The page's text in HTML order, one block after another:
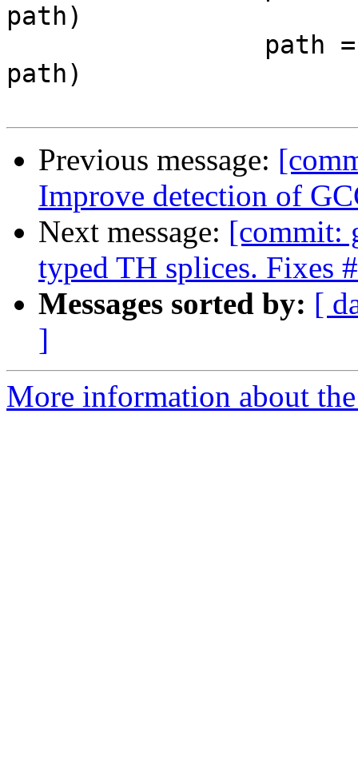
path)
path)
Previous message:
Improve detection of
Next message: [commit:
typed TH splices. Fixes
Messages sorted by: [
]
More information about